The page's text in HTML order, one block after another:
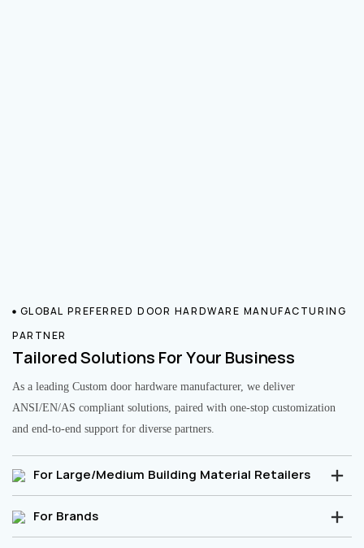
GLOBAL PREFERRED DOOR HARDWARE MANUFACTURING
PARTNER
Tailored Solutions For Your Business
As a leading Custom door hardware manufacturer, we deliver
ANSI/EN/AS compliant solutions, paired with one-stop customization
and end-to-end support for diverse partners.
For Large/Medium Building Material Retailers
For Brands